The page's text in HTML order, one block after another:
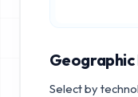
Select by